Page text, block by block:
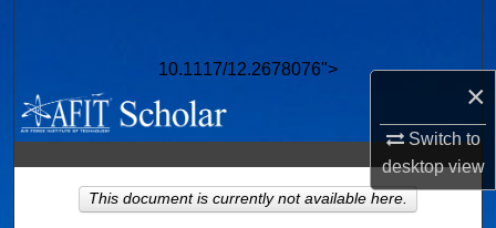
×
Switch to
desktopview
10.1117/12.2678076">
Browse Collections
My Account
About
This document is currently not available here.